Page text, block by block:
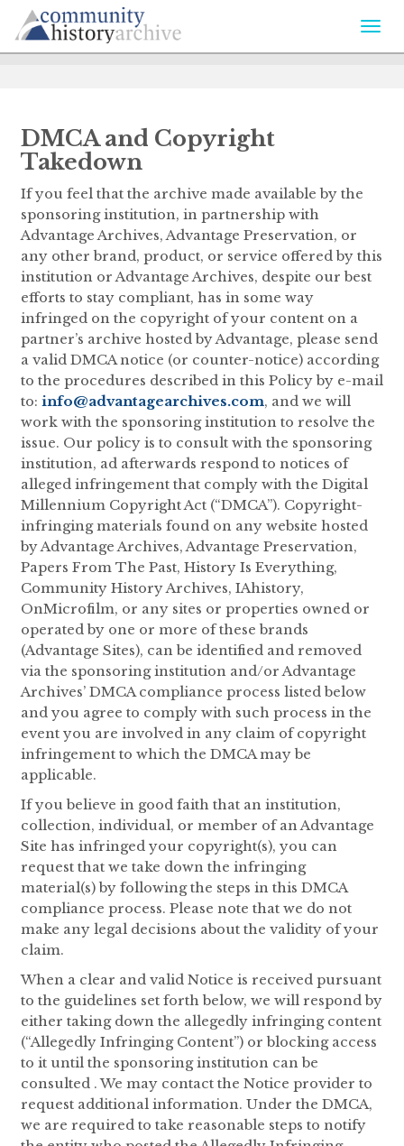
DMCA and Copyright
Takedown
If you feel that the archive made available by the
sponsoring institution, in partnership with
Advantage Archives, Advantage Preservation, or
any other brand, product, or service offered by this
institution or Advantage Archives, despite our best
efforts to stay compliant, has in some way
infringed on the copyright of your content on a
partner’s archive hosted by Advantage, please send
a valid DMCA notice (or counter-notice) according
to the procedures described in this Policy by e-mail
to: info@advantagearchives.com, and we will
work with the sponsoring institution to resolve the
issue. Our policy is to consult with the sponsoring
institution, ad afterwards respond to notices of
alleged infringement that comply with the Digital
Millennium Copyright Act (“DMCA”). Copyright-
infringing materials found on any website hosted
by Advantage Archives, Advantage Preservation,
Papers From The Past, History Is Everything,
Community History Archives, IAhistory,
OnMicrofilm, or any sites or properties owned or
operated by one or more of these brands
(Advantage Sites), can be identified and removed
via the sponsoring institution and/or Advantage
Archives’ DMCA compliance process listed below
and you agree to comply with such process in the
event you are involved in any claim of copyright
infringement to which the DMCA may be
applicable.
If you believe in good faith that an institution,
collection, individual, or member of an Advantage
Site has infringed your copyright(s), you can
request that we take down the infringing
material(s) by following the steps in this DMCA
compliance process. Please note that we do not
make any legal decisions about the validity of your
claim.
When a clear and valid Notice is received pursuant
to the guidelines set forth below, we will respond by
either taking down the allegedly infringing content
(“Allegedly Infringing Content”) or blocking access
to it until the sponsoring institution can be
consulted . We may contact the Notice provider to
request additional information. Under the DMCA,
we are required to take reasonable steps to notify